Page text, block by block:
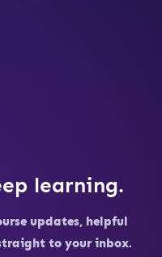
learning.
updates, helpful
to your inbox.